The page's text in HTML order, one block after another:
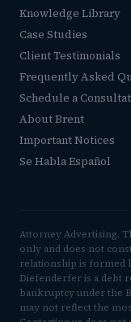
Knowledge Library
Case Studies
Client Testimonials
Frequently Asked
Schedule a
About Brent
Important Notices
Se Habla Español
Attorney Advertising.
only and does not
relationship is formed
Diefenderfer is a debt
bankruptcy under the
may not reflect the